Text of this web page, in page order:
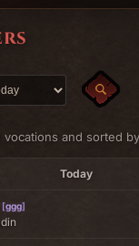
vocations and sorted
Today
[ggg]